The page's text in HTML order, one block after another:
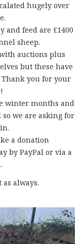
hugely over
and feed are £1400
sheep.
auctions plus
but these have
you for your
winter months and
we are asking for
a donation
by PayPal or via a
always.